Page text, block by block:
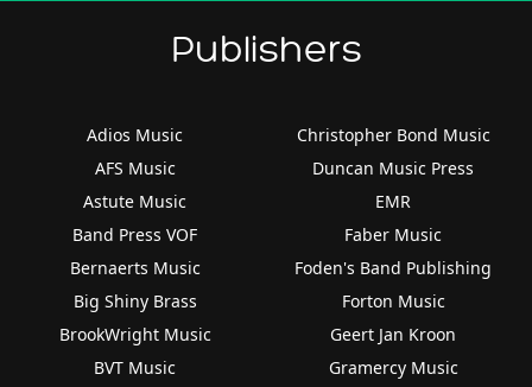
Publishers
Adios Music
AFS Music
Astute Music
Band Press VOF
Bernaerts Music
Big Shiny Brass
BrookWright Music
BVT Music
Christopher Bond Music
Duncan Music Press
EMR
Faber Music
Foden's Band Publishing
Forton Music
Geert Jan Kroon
Gramercy Music